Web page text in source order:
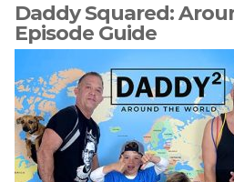
Daddy Squared:
Episode Guide